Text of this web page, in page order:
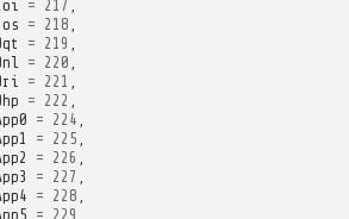
= 217
= 218
= 219
= 220
= 221
= 222
= 224
= 225
= 226
= 227
= 228
= 229